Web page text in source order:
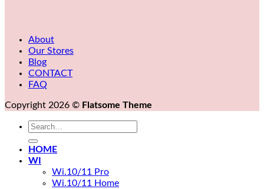
About
Our Stores
Blog
CONTACT
FAQ
Copyright 2026 © Flatsome Theme
Search
HOME
WI
Wi.10/11 Pro
Wi.10/11 Home